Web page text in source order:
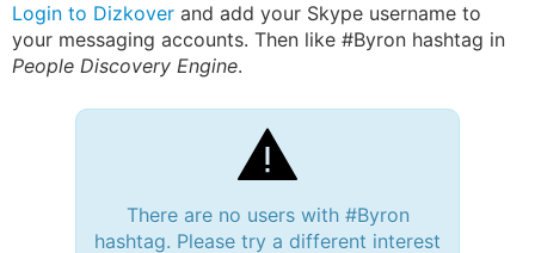
Login to Dizkover and add your Skype username to
your messaging accounts. Then like #Byron hashtag in
People Discovery Engine.
There are no users with #Byron
hashtag. Please try a different interest